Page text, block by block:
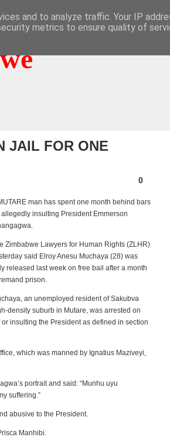
JAIL FOR ONE
0
man has spent one month behind bars
allegedly insulting President Emmerson
Zimbabwe Lawyers for Human Rights (ZLHR)
said Elroy Anesu Muchaya (28) was
released last week on free bail after a month
prison.
an unemployed resident of Sakubva
density suburb in Mutare, was arrested on
insulting the President as defined in section
which was manned by Ignatius Maziveyi,
portrait and said: “Munhu uyu
suffering.”
abusive to the President.
Manhibi.
and to analyze traffic. Your IP
metrics to ensure quality of